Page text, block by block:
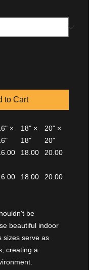
to Cart
×
18" ×
18"
20" ×
20"
18.00 20.00
18.00 20.00
be
beautiful indoor
sizes serve as
creating a